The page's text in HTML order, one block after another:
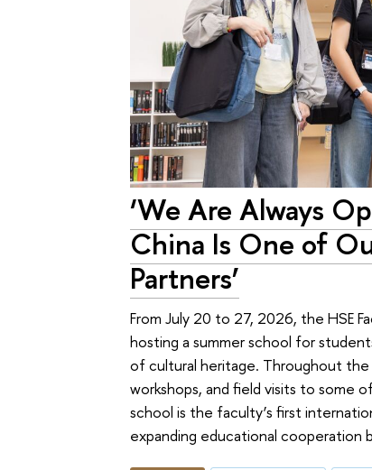
‘We Are Always
China Is One of
Partners’
From July 20 to 27, 2026, the HSE
hosting a summer school for
of cultural heritage. Throughout
workshops, and field visits to some
school is the faculty’s first
expanding educational cooperation